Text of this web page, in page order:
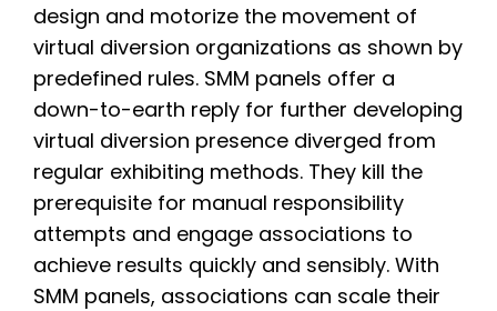
design and motorize the movement of
virtual diversion organizations as shown by
predefined rules. SMM panels offer a
down-to-earth reply for further developing
virtual diversion presence diverged from
regular exhibiting methods. They kill the
prerequisite for manual responsibility
attempts and engage associations to
achieve results quickly and sensibly. With
SMM panels, associations can scale their